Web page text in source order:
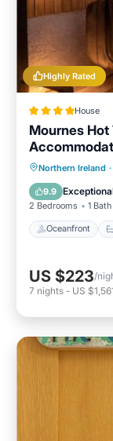
Highly Rated
House
Mournes
Northern Ireland ·
9.9
2 Bedrooms 1 Bath
Oceanfront
US $223/
7 nights - US